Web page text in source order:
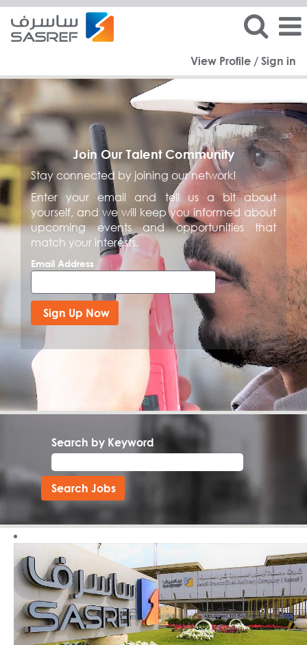
View Profile / Sign in
Join Our Talent Community
Stay connected by joining our network!
Enter your email and tell us a bit about
yourself, and we will keep you informed about
upcoming events and opportunities that
match your interests.
Email Address
Search by Keyword